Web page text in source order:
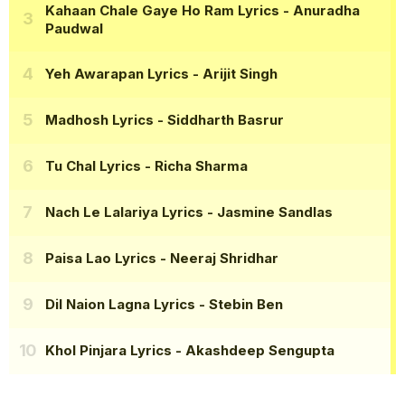
Kahaan Chale Gaye Ho Ram Lyrics - Anuradha
Paudwal
Yeh Awarapan Lyrics - Arijit Singh
Madhosh Lyrics - Siddharth Basrur
Tu Chal Lyrics - Richa Sharma
Nach Le Lalariya Lyrics - Jasmine Sandlas
Paisa Lao Lyrics - Neeraj Shridhar
Dil Naion Lagna Lyrics - Stebin Ben
Khol Pinjara Lyrics - Akashdeep Sengupta